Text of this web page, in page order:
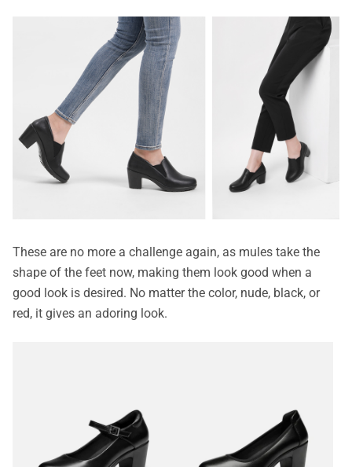
These are no more a challenge again, as mules take the
shape of the feet now, making them look good when a
good look is desired. No matter the color, nude, black, or
red, it gives an adoring look.